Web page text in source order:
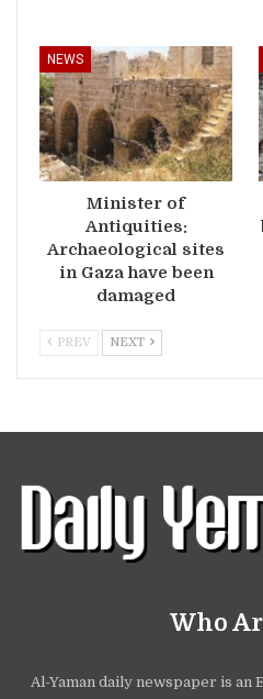
NEWS
Minister of
Antiquities:
Archaeological sites
in Gaza have been
damaged
PREV NEXT
Who
Al-Yaman daily newspaper is an